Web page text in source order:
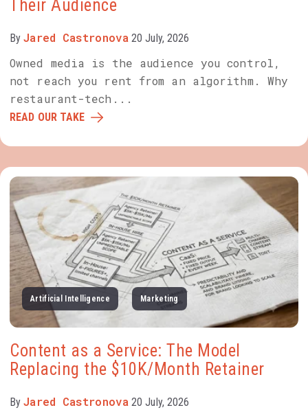
Their Audience
By Jared Castronova 20 July, 2026
Owned media is the audience you control,
not reach you rent from an algorithm. Why
restaurant-tech...
READ OUR TAKE
Artificial Intelligence Marketing
Content as a Service: The Model
Replacing the $10K/Month Retainer
By Jared Castronova 20 July, 2026